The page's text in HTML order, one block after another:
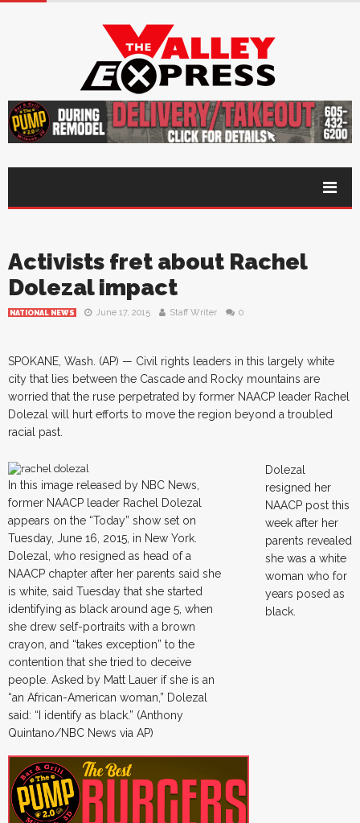
Activists fret about Rachel
Dolezal impact
NATIONAL NEWS June 17, 2015 Staff Writer 0
SPOKANE, Wash. (AP) — Civil rights leaders in this largely white
city that lies between the Cascade and Rocky mountains are
worried that the ruse perpetrated by former NAACP leader Rachel
Dolezal will hurt efforts to move the region beyond a troubled
racial past.
In this image released by NBC News,
former NAACP leader Rachel Dolezal
appears on the “Today” show set on
Tuesday, June 16, 2015, in New York.
Dolezal, who resigned as head of a
NAACP chapter after her parents said she
is white, said Tuesday that she started
identifying as black around age 5, when
she drew self-portraits with a brown
crayon, and “takes exception” to the
contention that she tried to deceive
people. Asked by Matt Lauer if she is an
“an African-American woman,” Dolezal
said: “I identify as black.” (Anthony
Quintano/NBC News via AP)
Dolezal
resigned her
NAACP post this
week after her
parents revealed
she was a white
woman who for
years posed as
black.